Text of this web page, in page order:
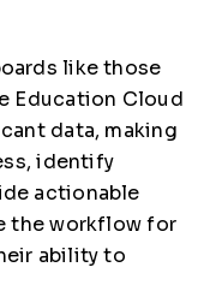
like those
Education Cloud
data, making
identify
actionable
the workflow for
ability to